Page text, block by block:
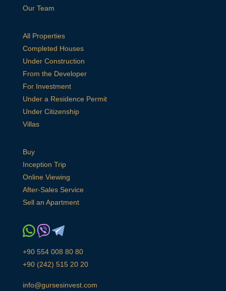
Our Team
All Properties
Completed Houses
Under Construction
From the Developer
For Investment
Under a Residence Permit
Under Citizenship
Villas
Buy
Inception Trip
Online Viewing
After-Sales Service
Sell an Apartment
+90 554 008 80 80
+90 (242) 515 20 20
info@gursesinvest.com